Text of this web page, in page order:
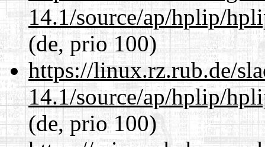
14.1/source/ap/hplip/
(de, prio 100)
https://linux.rz.rub.de/
14.1/source/ap/hplip/
(de, prio 100)